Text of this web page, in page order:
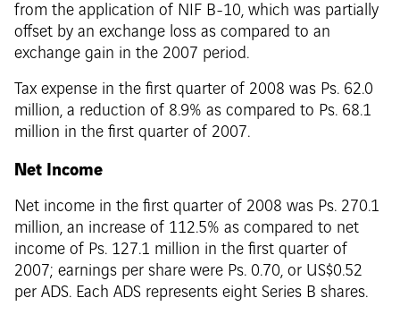
from the application of NIF B-10, which was partially
offset by an exchange loss as compared to an
exchange gain in the 2007 period.
Tax expense in the first quarter of 2008 was Ps. 62.0
million, a reduction of 8.9% as compared to Ps. 68.1
million in the first quarter of 2007.
Net Income
Net income in the first quarter of 2008 was Ps. 270.1
million, an increase of 112.5% as compared to net
income of Ps. 127.1 million in the first quarter of
2007; earnings per share were Ps. 0.70, or US$0.52
per ADS. Each ADS represents eight Series B shares.